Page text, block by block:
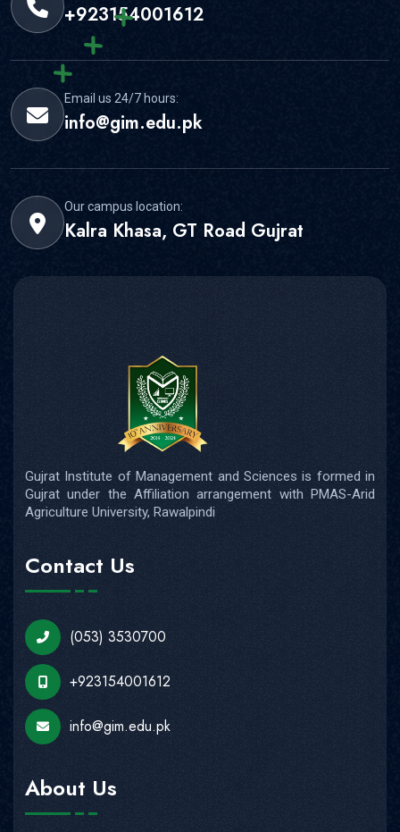
+923154001612
Email us 24/7 hours:
info@gim.edu.pk
Our campus location:
Kalra Khasa, GT Road Gujrat
Gujrat Institute of Management and Sciences is formed in
Gujrat under the Affiliation arrangement with PMAS-Arid
Agriculture University, Rawalpindi
Contact Us
(053) 3530700
+923154001612
info@gim.edu.pk
About Us